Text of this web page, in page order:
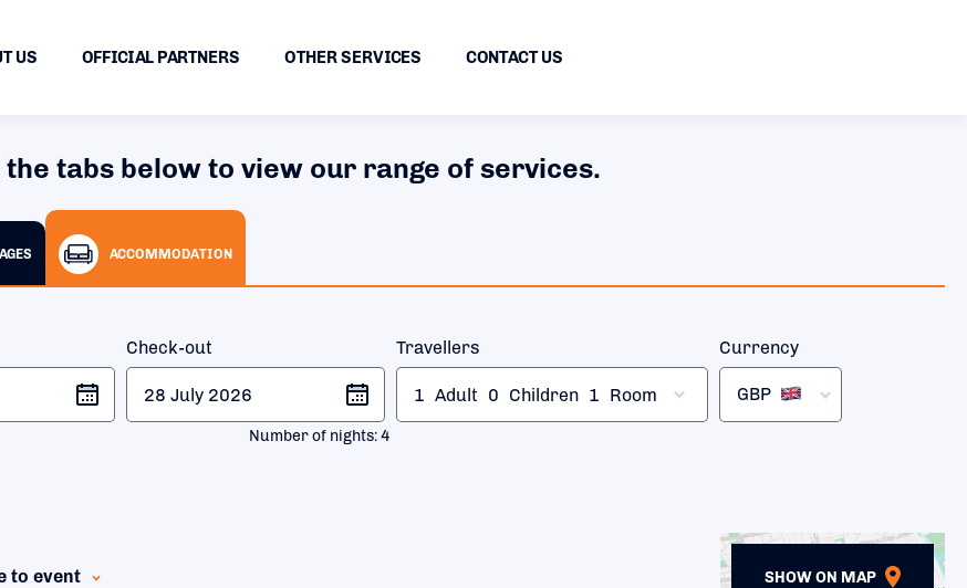
US OFFICIAL PARTNERS OTHER SERVICES CONTACT US
the tabs below to view our range of services.
ACCOMMODATION
Check-out
Number of nights:4
Travellers
1 Adult 0 Children 1 Room
Currency
GBP
to event SHOW ON MAP